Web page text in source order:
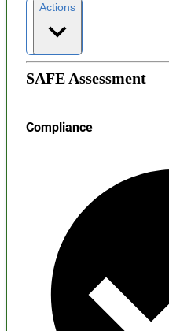
Actions
SAFE Assessment
Compliance